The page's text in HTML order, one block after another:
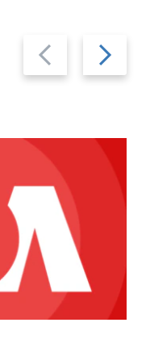
Previous
slide
Next
slide